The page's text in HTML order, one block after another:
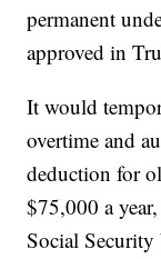
permanent
approved in
It would
overtime and
deduction for
$75,000 a
Social Security